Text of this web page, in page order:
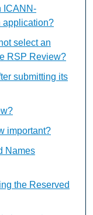
ICANN-
application?
select an
RSP Review?
submitting its
important?
Names
the Reserved